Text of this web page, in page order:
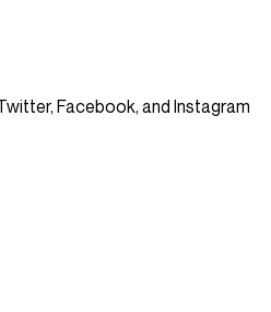
Facebook, and Instagram